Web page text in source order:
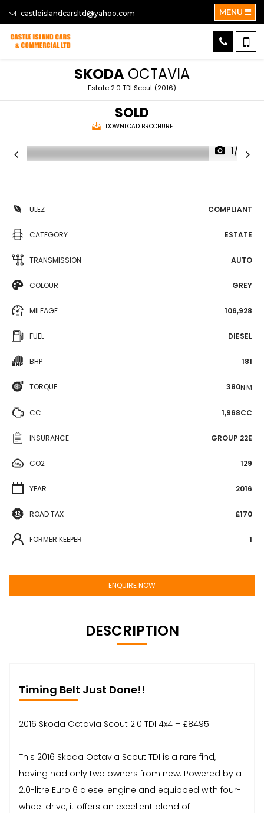
castleislandcarsltd@yahoo.com MENU
SKODA OCTAVIA
Estate 2.0 TDI Scout (2016)
SOLD
DOWNLOAD BROCHURE
1/33
ULEZ COMPLIANT
CATEGORY ESTATE
TRANSMISSION AUTO
COLOUR GREY
MILEAGE 106,928
FUEL DIESEL
BHP 181
TORQUE 380N·M
CC 1,968CC
INSURANCE GROUP 22E
CO2 129
YEAR 2016
ROAD TAX £170
FORMER KEEPER 1
ENQUIRE NOW
DESCRIPTION
Timing Belt Just Done!!
2016 Skoda Octavia Scout 2.0 TDI 4x4 – £8495
This 2016 Skoda Octavia Scout TDI is a rare find,
having had only two owners from new. Powered by a
2.0-litre Euro 6 diesel engine and equipped with four-
wheel drive, it offers an excellent blend of